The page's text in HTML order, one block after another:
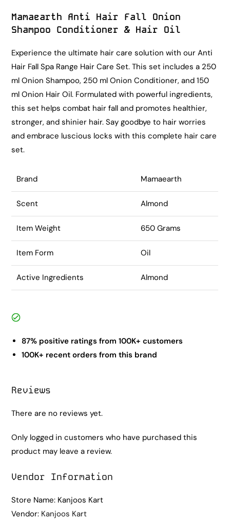
Mamaearth Anti Hair Fall Onion
Shampoo Conditioner & Hair Oil
Experience the ultimate hair care solution with our Anti
Hair Fall Spa Range Hair Care Set. This set includes a 250
ml Onion Shampoo, 250 ml Onion Conditioner, and 150
ml Onion Hair Oil. Formulated with powerful ingredients,
this set helps combat hair fall and promotes healthier,
stronger, and shinier hair. Say goodbye to hair worries
and embrace luscious locks with this complete hair care
set.
Brand Mamaearth
Scent Almond
Item Weight 650 Grams
Item Form Oil
Active Ingredients Almond
87% positive ratings from 100K+ customers
100K+ recent orders from this brand
Reviews
There are no reviews yet.
Only logged in customers who have purchased this
product may leave a review.
Vendor Information
Store Name: Kanjoos Kart
Vendor: Kanjoos Kart